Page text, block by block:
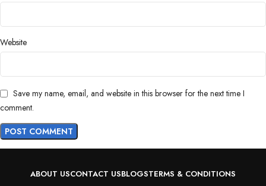
Website
Save my name, email, and website in this browser for the next time I
comment.
ABOUT USCONTACT USBLOGSTERMS & CONDITIONS